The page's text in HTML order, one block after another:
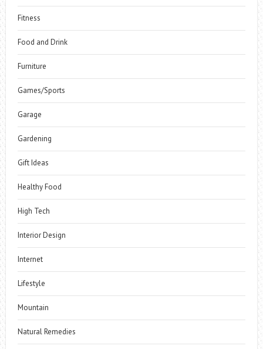
Fitness
Food and Drink
Furniture
Games/Sports
Garage
Gardening
Gift Ideas
Healthy Food
High Tech
Interior Design
Internet
Lifestyle
Mountain
Natural Remedies